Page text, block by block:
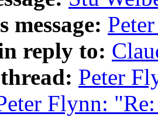
message:
reply to:
Peter
Flynn: